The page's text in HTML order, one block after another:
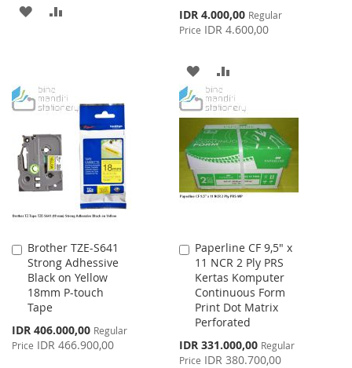
ADD
LIST
Special
Price
IDR 4.000,00 Regular
Price IDR 4.600,00
ADD
TO
WISH
LIST
TO
COMPARE
Brother TZE-S641
Strong Adhessive
Black on Yellow
18mm P-touch
Tape
Special
Price
IDR 406.000,00 Regular
Price IDR 466.900,00
Add
to
Cart
Paperline CF 9,5" x
11 NCR 2 Ply PRS
Kertas Komputer
Continuous Form
Print Dot Matrix
Perforated
Special
Price
IDR 331.000,00 Regular
Price IDR 380.700,00
Add
to
Cart